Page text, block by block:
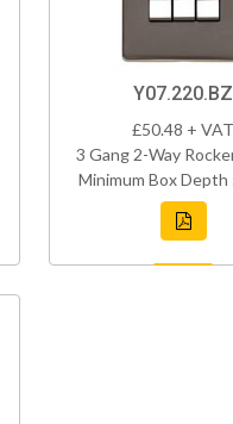
Y07.220.BZ
£50.48 + VAT
3 Gang 2-Way
Minimum Box Depth